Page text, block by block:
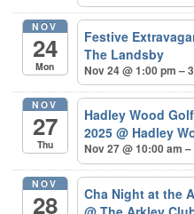
NOV
24
Mon
Festive
The Landsby
Nov 24 @ 1:00 pm –
NOV
27
Thu
Hadley Wood
2025@ Hadley
Nov 27 @ 10:00 am
NOV
28
Cha Night at the